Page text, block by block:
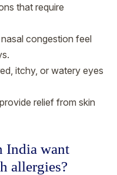
that require
congestion feel
itchy, or watery eyes
relief from skin
India want
allergies?